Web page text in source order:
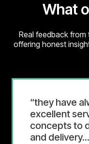
What
Real feedback from
offering honest
The team
customer
to work with.
frequently